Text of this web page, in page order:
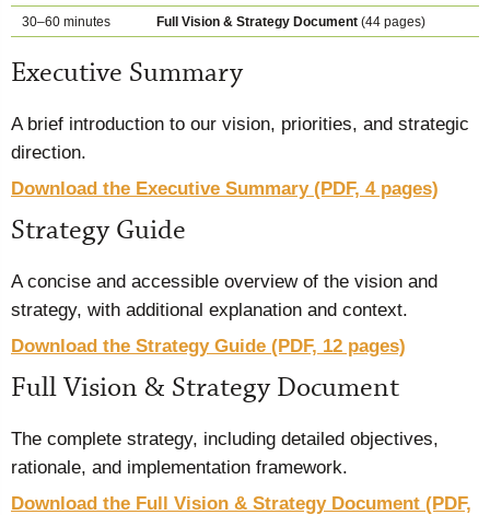
30–60 minutes Full Vision & Strategy Document (44 pages)
Executive Summary
A brief introduction to our vision, priorities, and strategic
direction.
Download the Executive Summary (PDF, 4 pages)
Strategy Guide
A concise and accessible overview of the vision and
strategy, with additional explanation and context.
Download the Strategy Guide (PDF, 12 pages)
Full Vision & Strategy Document
The complete strategy, including detailed objectives,
rationale, and implementation framework.
Download the Full Vision & Strategy Document (PDF,